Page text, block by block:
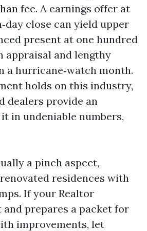
fee. A earnings offer at
close can yield upper
present at one hundred
appraisal and lengthy
a hurricane‑watch month.
holds on this industry,
dealers provide an
in undeniable numbers,
a pinch aspect,
residences with
If your Realtor
prepares a packet for
improvements, let